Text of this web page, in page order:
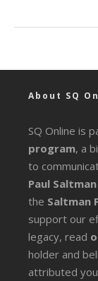
About SQ
SQ Online is
program, a
to
Paul
the Saltman
support our
legacy, read
holder and
attributed